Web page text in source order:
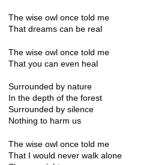
The wise owl once told me
That dreams can be real
The wise owl once told me
That you can even heal
Surrounded by nature
In the depth of the forest
Surrounded by silence
Nothing to harm us
The wise owl once told me
That I would never walk alone